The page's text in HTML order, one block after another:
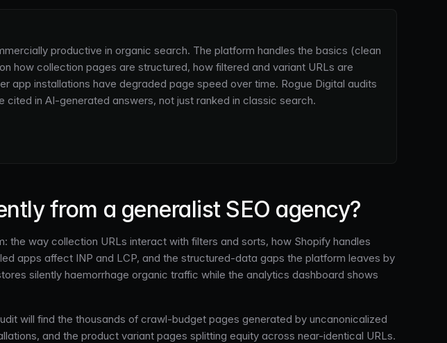
productive in organic search. The platform handles the basics (clean
how collection pages are structured, how filtered and variant URLs are
app installations have degraded page speed over time. Rogue Digital audits
cited in AI-generated answers, not just ranked in classic search.
from a generalist SEO agency?
way collection URLs interact with filters and sorts, how Shopify handles
apps affect INP and LCP, and the structured-data gaps the platform leaves by
silently haemorrhage organic traffic while the analytics dashboard shows
will find the thousands of crawl-budget pages generated by uncanonicalized
and the product variant pages splitting equity across near-identical URLs.